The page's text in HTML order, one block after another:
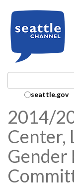
Searchseattle.gov
2014/
Center,
Gender